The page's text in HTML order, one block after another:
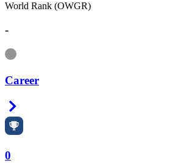
World Rank (OWGR)
-
Information
Career
0